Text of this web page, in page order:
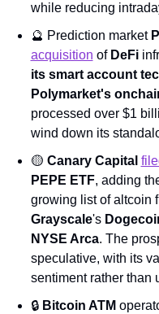
while reducing
🔮 Prediction market
acquisition of DeFi
its smart account
Polymarket's
processed over $1
wind down its
🟡 Canary Capital
PEPE ETF, adding
Grayscale's
NYSE Arca. The
speculative, with its
sentiment rather than
🔒 Bitcoin ATM